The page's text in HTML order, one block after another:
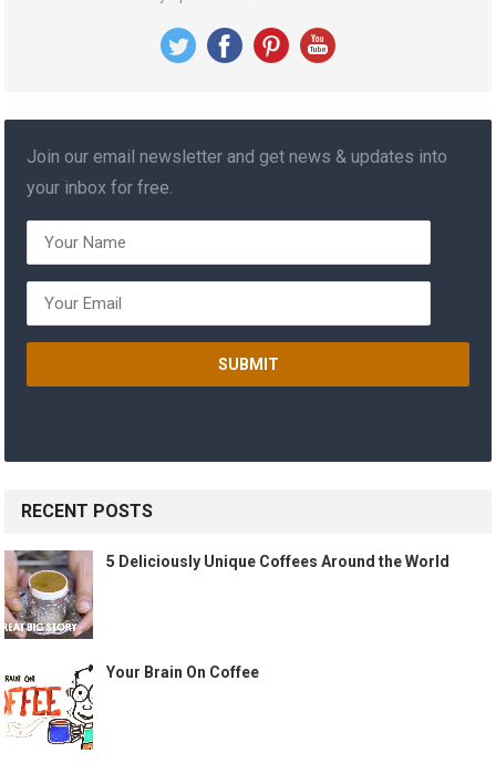
Join our email newsletter and get news & updates into
your inbox for free.
RECENT POSTS
5 Deliciously Unique Coffees Around the World
Your Brain On Coffee